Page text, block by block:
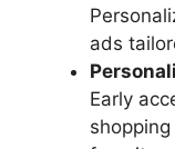
ads
Early